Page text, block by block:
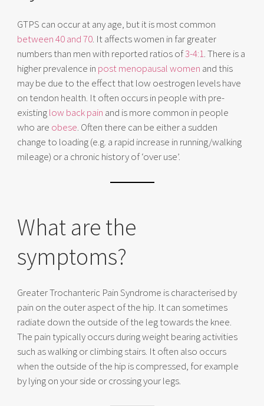
GTPS can occur at any age, but it is most common
between 40 and 70. It affects women in far greater
numbers than men with reported ratios of3-4:1. There is a
higher prevalence in post menopausal women and this
may be due to the effect that low oestrogen levels have
on tendon health. It often occurs in people with pre-
existinglow back pain and is more common in people
who are obese. Often there can be either a sudden
change to loading (e.g. a rapid increase in running/walking
mileage) or a chronic history of ‘over use’.
What are the
symptoms?
Greater Trochanteric Pain Syndrome is characterised by
pain on the outer aspect of the hip. It can sometimes
radiate down the outside of the leg towards the knee.
The pain typically occurs during weight bearing activities
such as walking or climbing stairs. It often also occurs
when the outside of the hip is compressed, for example
by lying on your side or crossing your legs.